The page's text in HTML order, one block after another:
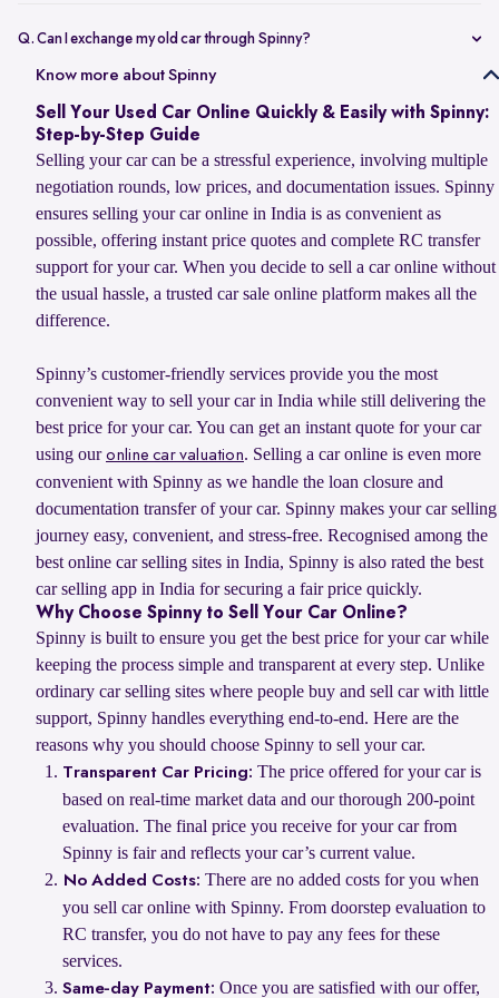
registration number or basic details to get an estimated value, book
confirmed, Spinny transfers the payment within 24 hours and
handles RC transfer and loan closure for a hassle-free selling
experience.
Q. Can I exchange my old car through Spinny?
Yes, you can sell your old car to Spinny and use its value to upgrade
to your next car, whether you want to buy a Spinny Assured used car
or explore a new car from Spinny’s partner brands. Spinny makes the
process simple with doorstep car evaluation, instant payment, and
complete RC transfer support. You can also check the latestcar
exchange offerto explore available benefits on your car upgrade.
Know more about Spinny
Sell Your Used Car Online Quickly & Easily with Spinny:
Step-by-Step Guide
Selling your car can be a stressful experience, involving multiple
negotiation rounds, low prices, and documentation issues. Spinny
ensures selling your car online in India is as convenient as
possible, offering instant price quotes and complete RC transfer
support for your car. When you decide to sell a car online without
the usual hassle, a trusted car sale online platform makes all the
difference.
Spinny’s customer-friendly services provide you the most
convenient way to sell your car in India while still delivering the
best price for your car. You can get an instant quote for your car
using ouronline car valuation. Selling a car online is even more
convenient with Spinny as we handle the loan closure and
documentation transfer of your car. Spinny makes your car selling
journey easy, convenient, and stress-free. Recognised among the
best online car selling sites in India, Spinny is also rated the best
car selling app in India for securing a fair price quickly.
Why Choose Spinny to Sell Your Car Online?
Spinny is built to ensure you get the best price for your car while
keeping the process simple and transparent at every step. Unlike
ordinary car selling sites where people buy and sell car with little
support, Spinny handles everything end-to-end. Here are the
reasons why you should choose Spinny to sell your car.
Transparent Car Pricing: The price offered for your car is
based on real-time market data and our thorough 200-point
evaluation. The final price you receive for your car from
Spinny is fair and reflects your car’s current value.
No Added Costs: There are no added costs for you when
you sell car online with Spinny. From doorstep evaluation to
RC transfer, you do not have to pay any fees for these
services.
Same-day Payment: Once you are satisfied with our offer,